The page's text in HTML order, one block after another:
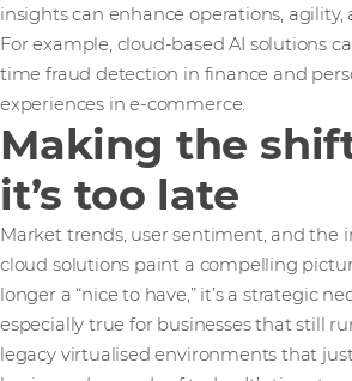
insights can enhance operations,
For example, cloud-based AI solutions
time fraud detection in finance and
experiences in e-commerce​.
Making the
it’s too late
Market trends, user sentiment, and the
cloud solutions paint a compelling
longer a “nice to have,” it’s a strategic
especially true for businesses that still
legacy virtualised environments that